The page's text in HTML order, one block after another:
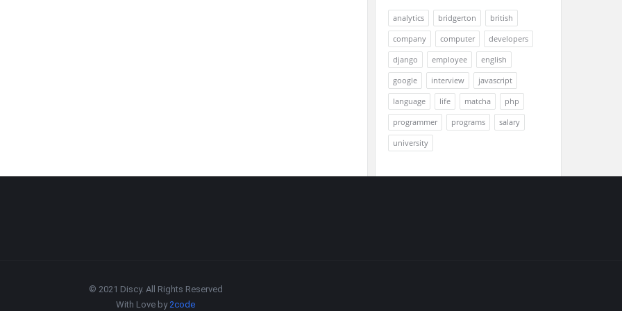
analytics bridgerton
british
company
computer
developers
django
employee
english
google
interview
javascript
language
life matcha
php
programmer
programs
salary
university
© 2021 Discy. All Rights Reserved
With Love by2code